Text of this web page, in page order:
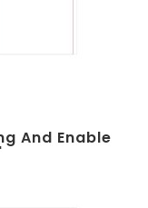
And Enable